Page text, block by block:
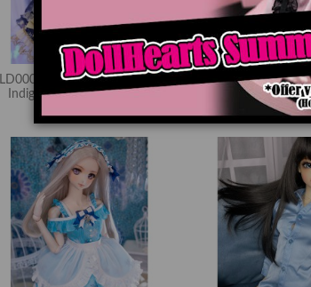
LD000678 Dreamy Flower In
Indigo [SD13/DDM/DDL]
$89.90
LD000675
[SD13/
$84.90